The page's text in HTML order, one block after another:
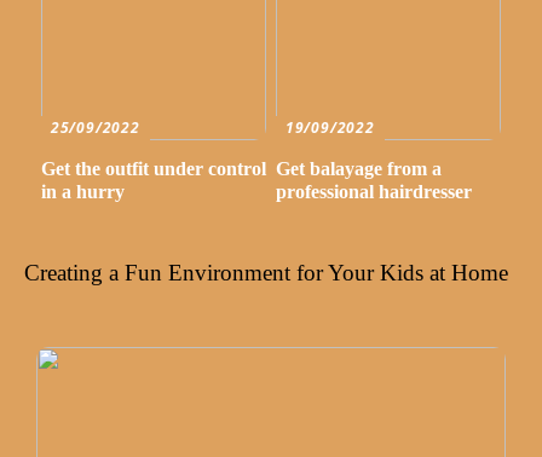
25/09/2022
Get the outfit under control
in a hurry
19/09/2022
Get balayage from a
professional hairdresser
Creating a Fun Environment for Your Kids at Home